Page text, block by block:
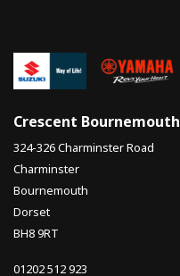
Crescent Bournemouth
324-326 Charminster Road
Charminster
Bournemouth
Dorset
BH8 9RT
01202 512 923